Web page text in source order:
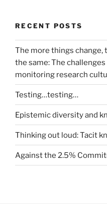
RECENT POSTS
The more things change,
the same: The
monitoring research
Testing…testing…
Epistemic diversity and
Thinking out loud: Tacit
Against the 2.5%